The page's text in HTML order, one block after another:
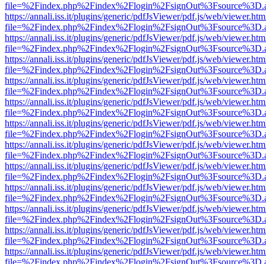
https://annali.iss.it/plugins/generic/pdfJsViewer/pdf.js/web/
https://annali.iss.it/plugins/generic/pdfJsViewer/pdf.js/web/
https://annali.iss.it/plugins/generic/pdfJsViewer/pdf.js/web/
https://annali.iss.it/plugins/generic/pdfJsViewer/pdf.js/web/
https://annali.iss.it/plugins/generic/pdfJsViewer/pdf.js/web/
https://annali.iss.it/plugins/generic/pdfJsViewer/pdf.js/web/
https://annali.iss.it/plugins/generic/pdfJsViewer/pdf.js/web/
https://annali.iss.it/plugins/generic/pdfJsViewer/pdf.js/web/
https://annali.iss.it/plugins/generic/pdfJsViewer/pdf.js/web/
https://annali.iss.it/plugins/generic/pdfJsViewer/pdf.js/web/
https://annali.iss.it/plugins/generic/pdfJsViewer/pdf.js/web/
https://annali.iss.it/plugins/generic/pdfJsViewer/pdf.js/web/